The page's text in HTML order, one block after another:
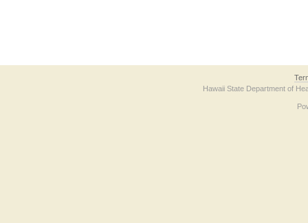
Hawaii State Department of